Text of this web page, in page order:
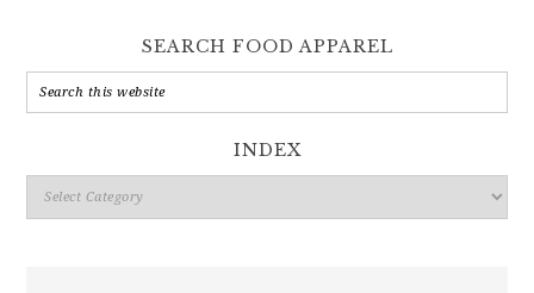
SEARCH FOOD APPAREL
INDEX
Index